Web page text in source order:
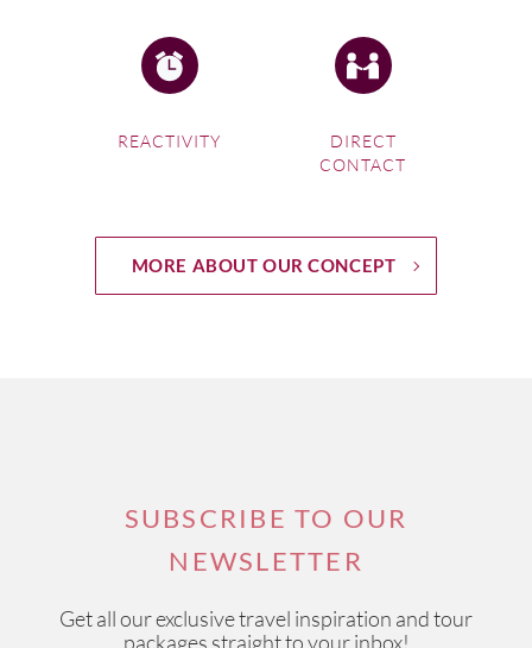
REACTIVITY
DIRECT
CONTACT
MORE ABOUT OUR CONCEPT
SUBSCRIBE TO OUR
NEWSLETTER
Get all our exclusive travel inspiration and tour
packages straight to your inbox!